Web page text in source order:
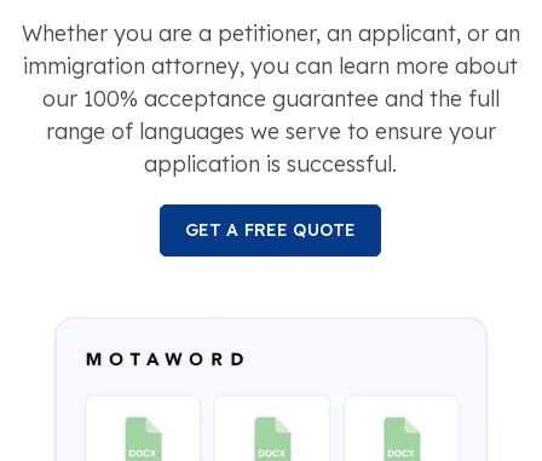
Whether you are a petitioner, an applicant, or an
immigration attorney, you can learn more about
our 100% acceptance guarantee and the full
range of languages we serve to ensure your
application is successful.
GET A FREE QUOTE